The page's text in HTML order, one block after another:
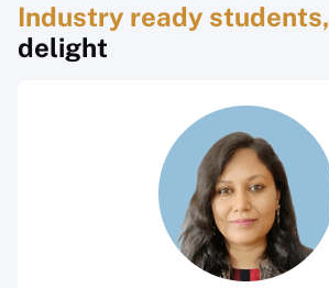
Industry ready students,
delight